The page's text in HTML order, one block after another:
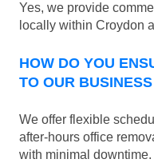
Yes, we provide
locally within Croydon
HOW DO YOU
TO OUR
We offer flexible
after-hours office
with minimal downtime.